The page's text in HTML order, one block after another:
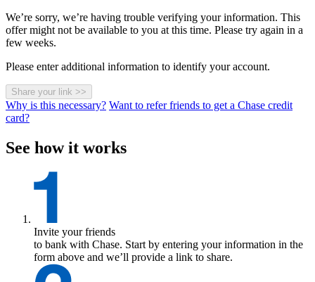
We’re sorry, we’re having trouble verifying your information. This
offer might not be available to you at this time. Please try again in a
few weeks.
Please enter additional information to identify your account.
Share your link >>
Why is this necessary? Want to refer friends to get a Chase credit
card?
See how it works
Invite your friends
to bank with Chase. Start by entering your information in the
form above and we’ll provide a link to share.